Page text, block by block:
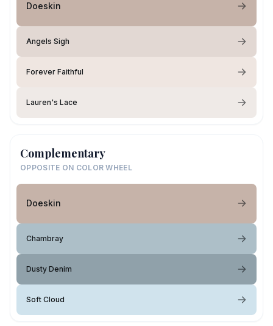
Doeskin
Angels Sigh
Forever Faithful
Lauren's Lace
Complementary
OPPOSITE ON COLOR WHEEL
Doeskin
Chambray
Dusty Denim
Soft Cloud